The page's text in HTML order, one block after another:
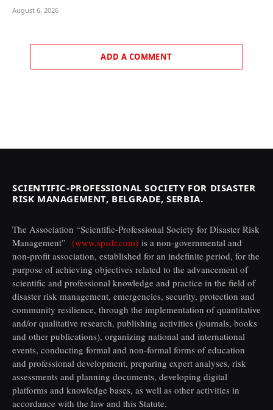
August 6, 2026
ADD A COMMENT
SCIENTIFIC-PROFESSIONAL SOCIETY FOR DISASTER
RISK MANAGEMENT, BELGRADE, SERBIA.
The Association “Scientific-Professional Society for Disaster Risk
Management” (www.spsdr.com) is a non-governmental and
non-profit association, established for an indefinite period, for the
purpose of achieving objectives related to the advancement of
scientific and professional knowledge and practice in the field of
disaster risk management, emergencies, security, protection and
community resilience, through the implementation of quantitative
and/or qualitative research, publishing activities (journals, books
and other publications), organizing national and international
events, conducting formal and non-formal forms of education
and professional development, preparing expert analyses, risk
assessments and planning documents, developing digital
platforms and knowledge bases, as well as other activities in
accordance with the law and this Statute.